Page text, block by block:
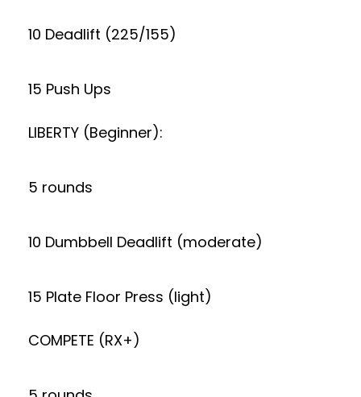
10 Deadlift (225/155)
15 Push Ups
LIBERTY (Beginner):
5 rounds
10 Dumbbell Deadlift (moderate)
15 Plate Floor Press (light)
COMPETE (RX+)